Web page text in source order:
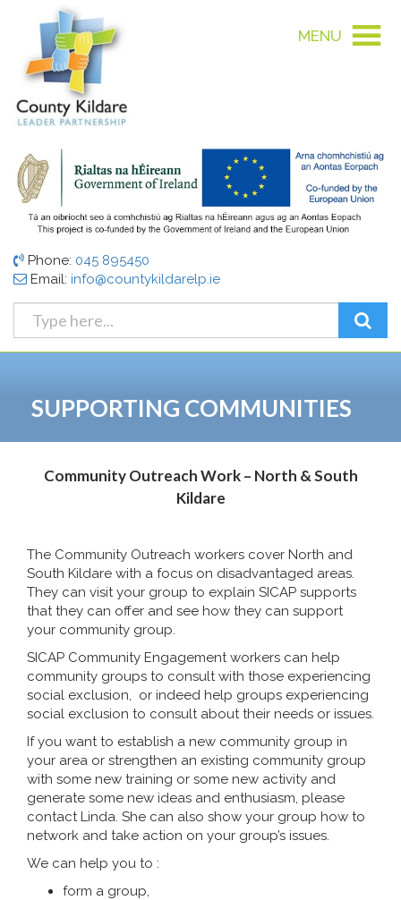
Phone: 045 895450
Email: info@countykildarelp.ie
MENU
SUPPORTING COMMUNITIES
Community Outreach Work – North & South
Kildare
The Community Outreach workers cover North and
South Kildare with a focus on disadvantaged areas.
They can visit your group to explain SICAP supports
that they can offer and see how they can support
your community group.
SICAP Community Engagement workers can help
community groups to consult with those experiencing
social exclusion, or indeed help groups experiencing
social exclusion to consult about their needs or issues.
If you want to establish a new community group in
your area or strengthen an existing community group
with some new training or some new activity and
generate some new ideas and enthusiasm, please
contact Linda. She can also show your group how to
network and take action on your group’s issues.
We can help you to :
form a group,